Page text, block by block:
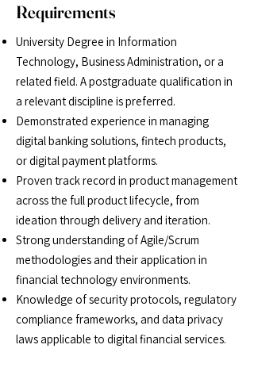
Requirements
University Degree in Information
Technology, Business Administration, or a
related field. Apostgraduate qualification in
a relevant discipline is preferred.
Demonstrated experience in managing
digital banking solutions, fintech products,
or digitalpayment platforms.
Proven track record in product management
across the full product lifecycle, from
ideation through delivery and iteration.
Strong understanding of Agile/Scrum
methodologies and their application in
financialtechnology environments.
Knowledge of security protocols, regulatory
compliance frameworks, and data privacy
lawsapplicable to digital financial services.